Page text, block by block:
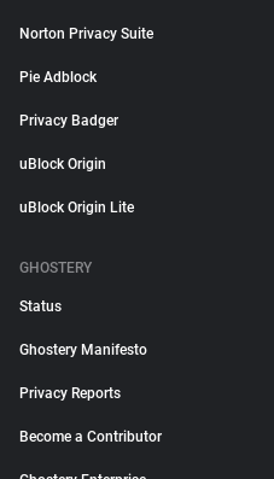
Norton Privacy Suite
Pie Adblock
Privacy Badger
uBlock Origin
uBlock Origin Lite
GHOSTERY
Status
Ghostery Manifesto
Privacy Reports
Become a Contributor